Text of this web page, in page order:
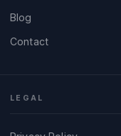
Blog
Contact
LEGAL